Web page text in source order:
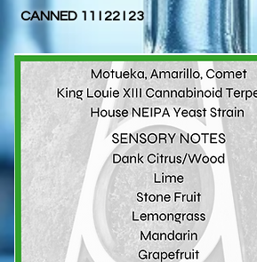
CANNED 11 I 22 I 23